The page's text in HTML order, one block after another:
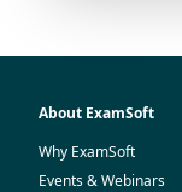
About ExamSoft
Why ExamSoft
Events & Webinars